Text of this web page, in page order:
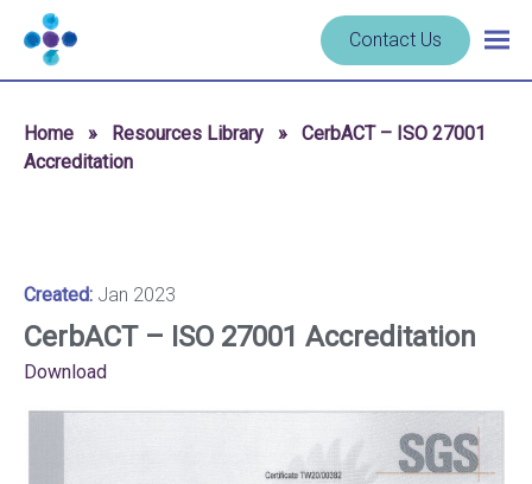
Skip to content
Navigate
to
homepage
Cerba
Research
Contact Us
Home » Resources Library »
CerbACT – ISO 27001
Accreditation
Created: Jan 2023
CerbACT – ISO 27001 Accreditation
Download